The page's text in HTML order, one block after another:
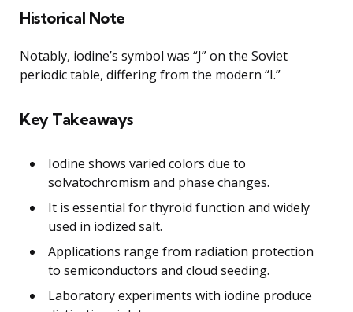
Historical Note
Notably, iodine’s symbol was “J” on the Soviet
periodic table, differing from the modern “I.”
Key Takeaways
Iodine shows varied colors due to
solvatochromism and phase changes.
It is essential for thyroid function and widely
used in iodized salt.
Applications range from radiation protection
to semiconductors and cloud seeding.
Laboratory experiments with iodine produce